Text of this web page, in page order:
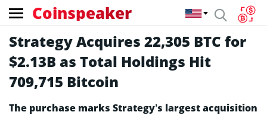
Coinspeaker
Strategy Acquires 22,305 BTC for
$2.13B as Total Holdings Hit
709,715 Bitcoin
The purchase marks Strategy’s largest acquisition